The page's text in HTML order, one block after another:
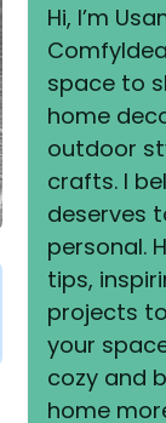
Hi, I’m
space to
home
outdoor
crafts. I
deserves
personal.
tips,
projects
your
cozy and
home